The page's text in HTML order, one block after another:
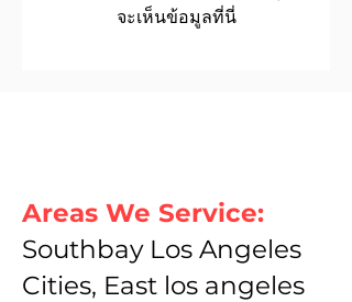
จะเห็นข้อมูลที่นี่
Areas We Service:
Southbay Los Angeles
Cities, East los angeles